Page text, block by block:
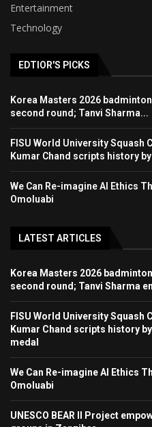
Entertainment
Technology
EDTIOR'S PICKS
Korea Masters 2026
second round; Tanvi Sharma...
FISU World University Squash
Kumar Chand scripts history
We Can Re-imagine AI Ethics
Omoluabi
LATEST ARTICLES
Korea Masters 2026
second round; Tanvi Sharma
FISU World University Squash
Kumar Chand scripts history
medal
We Can Re-imagine AI Ethics
Omoluabi
UNESCO BEAR II Project